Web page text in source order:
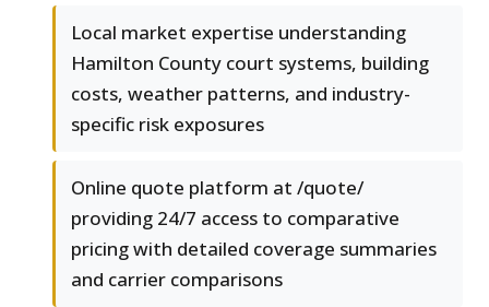
Local market expertise understanding
Hamilton County court systems, building
costs, weather patterns, and industry-
specific risk exposures
Online quote platform at /quote/
providing 24/7 access to comparative
pricing with detailed coverage summaries
and carrier comparisons